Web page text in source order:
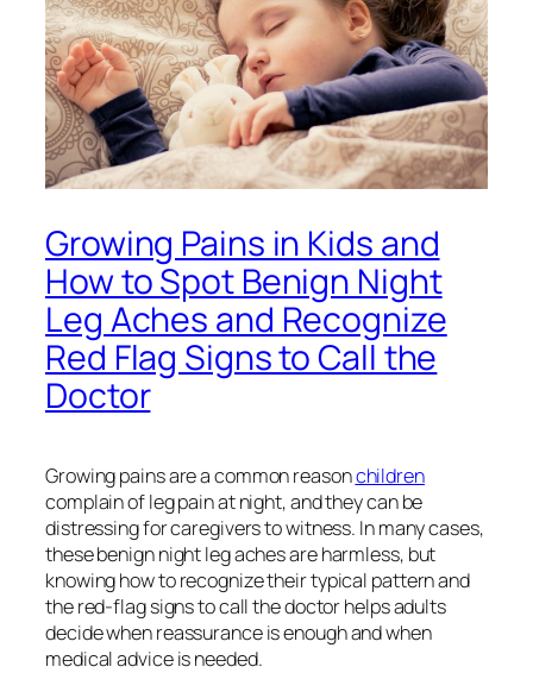
Growing Pains in Kids and
How to Spot Benign Night
Leg Aches and Recognize
Red Flag Signs to Call the
Doctor
Growing pains are a common reasonchildren
complain of leg pain at night, and they can be
distressing for caregivers to witness. In many cases,
these benign night leg aches are harmless, but
knowing how to recognize their typical pattern and
the red‑flag signs to call the doctor helps adults
decide when reassurance is enough and when
medical advice is needed.